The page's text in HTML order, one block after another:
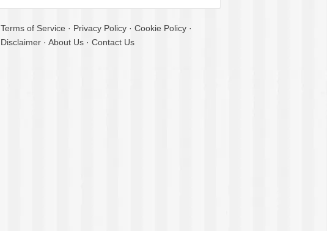
Terms of Service · Privacy Policy · Cookie Policy ·
Disclaimer · About Us · Contact Us